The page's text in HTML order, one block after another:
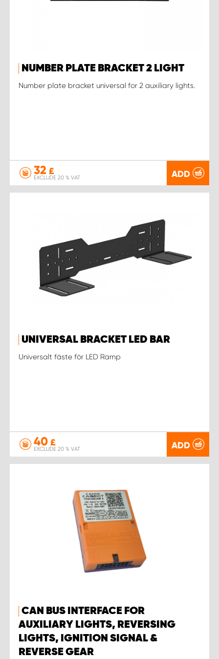
NUMBER PLATE BRACKET 2 LIGHT
Number plate bracket universal for 2 auxiliary lights.
32 £
EXCLUDE 20 % VAT ADD
UNIVERSAL BRACKET LED BAR
Universalt fäste för LED Ramp
40 £
EXCLUDE 20 % VAT ADD
CAN BUS INTERFACE FOR
AUXILIARY LIGHTS, REVERSING
LIGHTS, IGNITION SIGNAL &
REVERSE GEAR